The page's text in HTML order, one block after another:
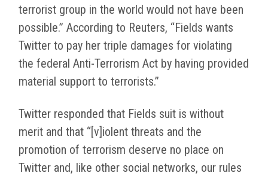
terrorist group in the world would not have been
possible.” According to Reuters, “Fields wants
Twitter to pay her triple damages for violating
the federal Anti-Terrorism Act by having provided
material support to terrorists.”
Twitter responded that Fields suit is without
merit and that “[v]iolent threats and the
promotion of terrorism deserve no place on
Twitter and, like other social networks, our rules